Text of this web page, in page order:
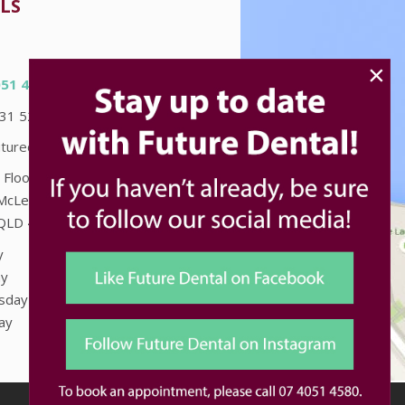
4580
5226
"Accent on McLeod"
St
4870
8:00am - 5:00pm
8:00am - 5:00pm
8:00am - 5:00pm
×